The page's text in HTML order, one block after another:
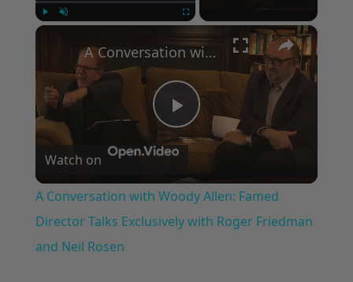
×
Play
Video
A Conversation with Woody Allen: Famed Director Talks Exclusively with Roger Friedman and Neil Rosen
Watch on
A Conversation with Woody Allen: Famed
Director Talks Exclusively with Roger Friedman
and Neil Rosen